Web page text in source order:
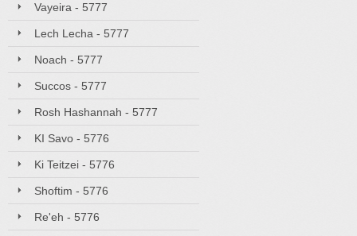
Vayeira - 5777
Lech Lecha - 5777
Noach - 5777
Succos - 5777
Rosh Hashannah - 5777
KI Savo - 5776
Ki Teitzei - 5776
Shoftim - 5776
Re'eh - 5776